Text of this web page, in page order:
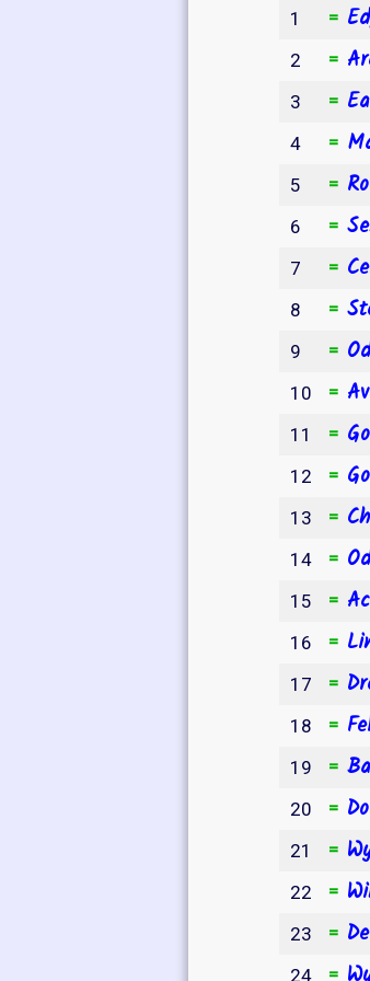
1
=
2 =
3 =
4 =
5 =
6 =
7 =
8 =
9 =
10 =
11 =
12 =
13 =
14 =
15 =
16 =
17 =
18 =
19 =
20 =
21 =
22 =
23 =
24 =